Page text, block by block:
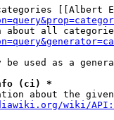
[[Albert
about all
be used as a
(ci) *
about the
wiki/